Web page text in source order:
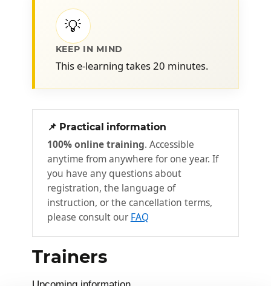
💡
KEEP IN MIND
This e-learning takes 20 minutes.
📌 Practical information
100% online training. Accessible
anytime from anywhere for one year. If
you have any questions about
registration, the language of
instruction, or the cancellation terms,
please consult our FAQ
Trainers